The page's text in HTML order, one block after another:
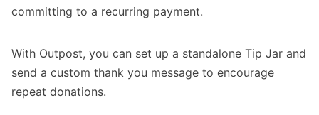
committing to a recurring payment.
With Outpost, you can set up a standalone Tip Jar and
send a custom thank you message to encourage
repeat donations.